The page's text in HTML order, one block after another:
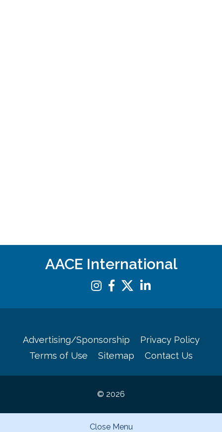
AACE International
Advertising/Sponsorship
Privacy Policy
Terms of Use
Sitemap Contact Us
© 2026
Close Menu